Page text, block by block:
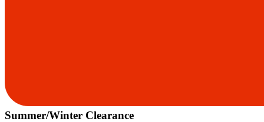
Summer/Winter Clearance